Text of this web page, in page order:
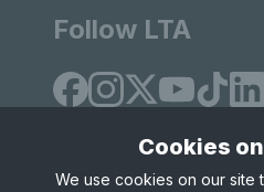
Follow LTA
Cookies
We use cookies on our site